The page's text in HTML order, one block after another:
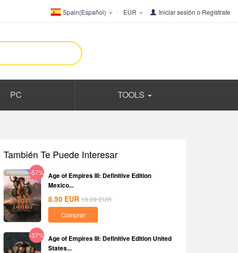
Spain(Español) EUR Iniciar sesión o Regístrate
PC TOOLS
También Te Puede Interesar
-57% Age of Empires III: Definitive Edition
Mexico...
8.50 EUR 19.99EUR
Comprar
-37% Age of Empires III: Definitive Edition United
States...